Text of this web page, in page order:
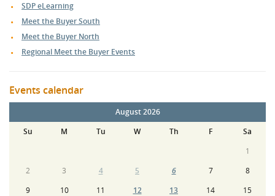
SDP eLearning
Meet the Buyer South
Meet the Buyer North
Regional Meet the Buyer Events
Events calendar
August 2026
Su
M Tu W Th F
Sa
1
2
3 4 5 6 7
8
9
10 11 12 13 14
15